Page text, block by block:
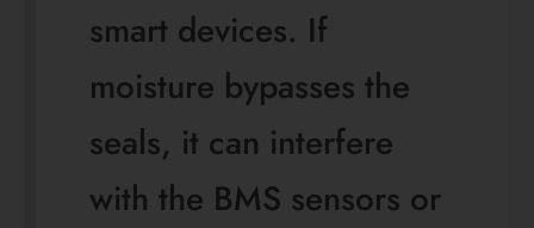
smart devices. If
moisture bypasses the
seals, it can interfere
with the BMS sensors or